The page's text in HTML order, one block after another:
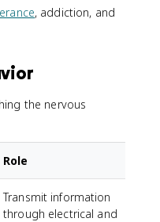
, addiction, and
the nervous
Role
Transmit information
through electrical and